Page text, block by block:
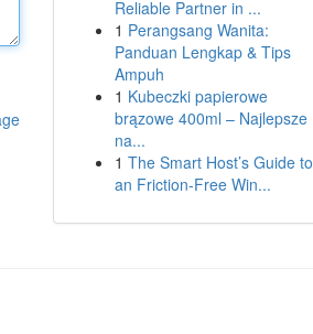
Reliable Partner in ...
1 Perangsang Wanita:
Panduan Lengkap & Tips
Ampuh
1 Kubeczki papierowe
brązowe 400ml – Najlepsze
na...
1 The Smart Host’s Guide to
an Friction-Free Win...